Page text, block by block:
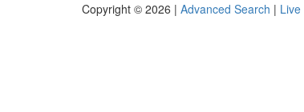
Copyright © 2026 | Advanced Search | Live